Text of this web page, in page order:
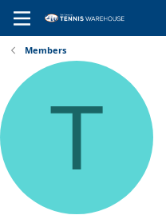
Members
T